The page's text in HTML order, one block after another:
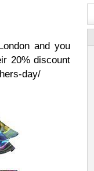
and you
20% discount
day/